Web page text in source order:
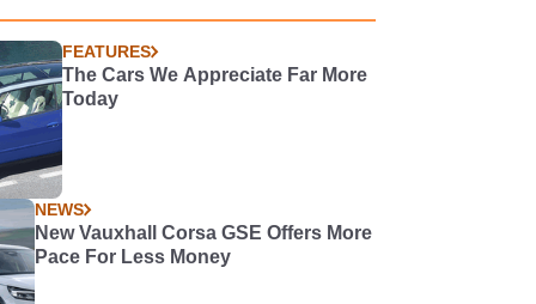
FEATURES
The Cars We Appreciate Far More
Today
NEWS
New Vauxhall Corsa GSE Offers More
Pace For Less Money